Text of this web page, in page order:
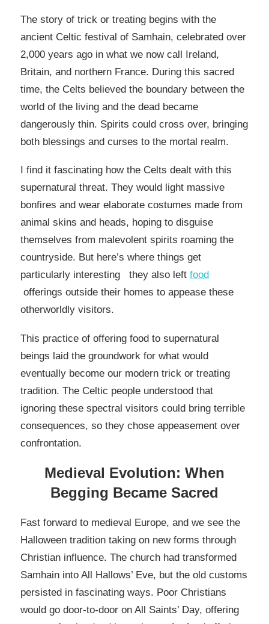
The story of trick or treating begins with the
ancient Celtic festival of Samhain, celebrated over
2,000 years ago in what we now call Ireland,
Britain, and northern France. During this sacred
time, the Celts believed the boundary between the
world of the living and the dead became
dangerously thin. Spirits could cross over, bringing
both blessings and curses to the mortal realm.
I find it fascinating how the Celts dealt with this
supernatural threat. They would light massive
bonfires and wear elaborate costumes made from
animal skins and heads, hoping to disguise
themselves from malevolent spirits roaming the
countryside. But here’s where things get
particularly interesting they also left food
offerings outside their homes to appease these
otherworldly visitors.
This practice of offering food to supernatural
beings laid the groundwork for what would
eventually become our modern trick or treating
tradition. The Celtic people understood that
ignoring these spectral visitors could bring terrible
consequences, so they chose appeasement over
confrontation.
Medieval Evolution: When
Begging Became Sacred
Fast forward to medieval Europe, and we see the
Halloween tradition taking on new forms through
Christian influence. The church had transformed
Samhain into All Hallows’ Eve, but the old customs
persisted in fascinating ways. Poor Christians
would go door-to-door on All Saints’ Day, offering